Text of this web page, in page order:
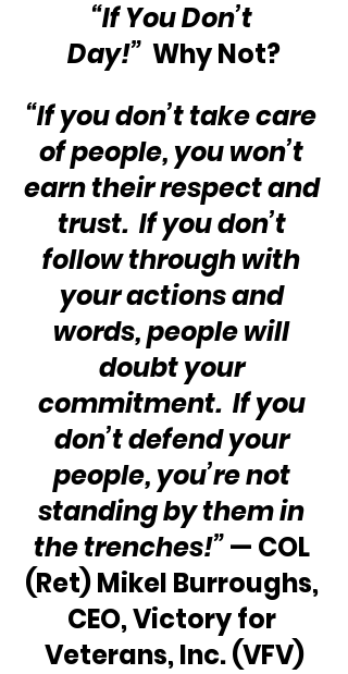
“If You Don’t
Day!” Why Not?
“If you don’t take care
of people, you won’t
earn their respect and
trust.  If you don’t
follow through with
your actions and
words, people will
doubt your
commitment.  If you
don’t defend your
people, you’re not
standing by them in
the trenches!” — COL
(Ret) Mikel Burroughs,
CEO, Victory for
Veterans, Inc. (VFV)